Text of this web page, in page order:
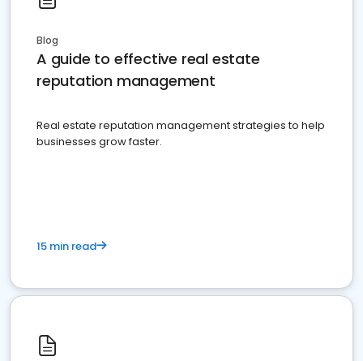
Blog
A guide to effective real estate
reputation management
Real estate reputation management strategies to help
businesses grow faster.
15 min read